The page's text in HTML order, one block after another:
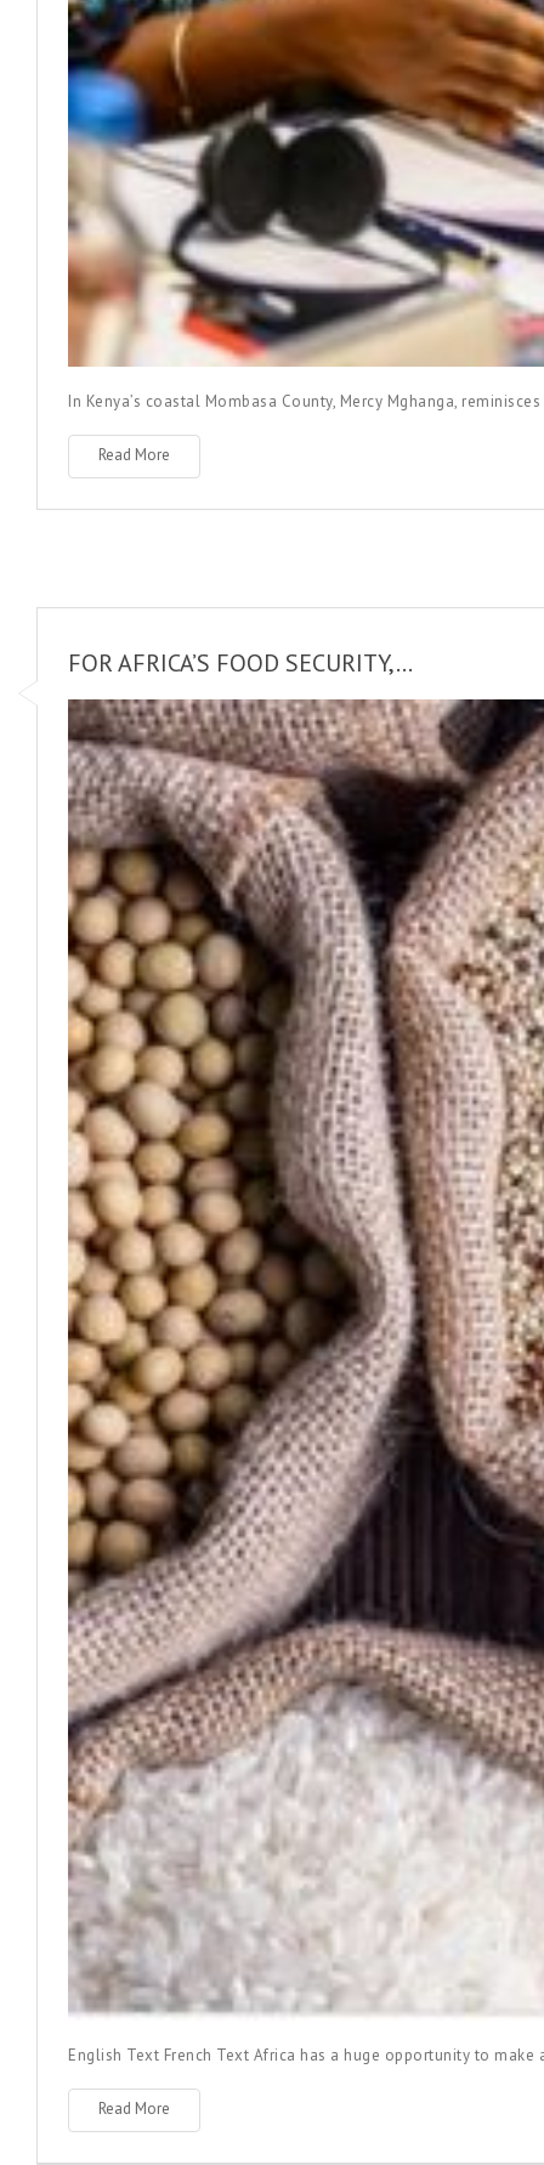
In Kenya’s coastal Mombasa County, Mercy Mghanga,
Read More
FOR AFRICA’S FOOD SECURITY,...
English Text French Text Africa has a huge opportunity to
Read More